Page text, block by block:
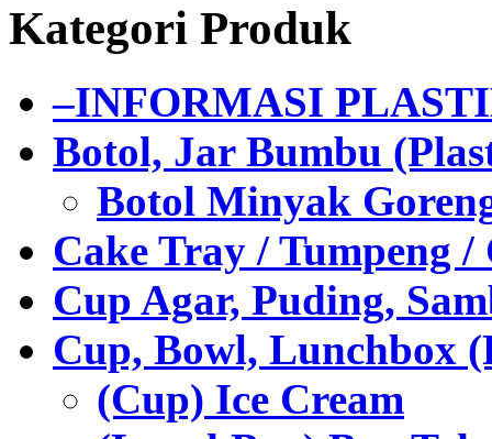
Kategori Produk
–INFORMASI
Botol, Jar Bumbu
Botol Minyak
Cake Tray / Tumpeng /
Cup Agar, Puding,
Cup, Bowl, Lunchbox
(Cup) Ice Cream